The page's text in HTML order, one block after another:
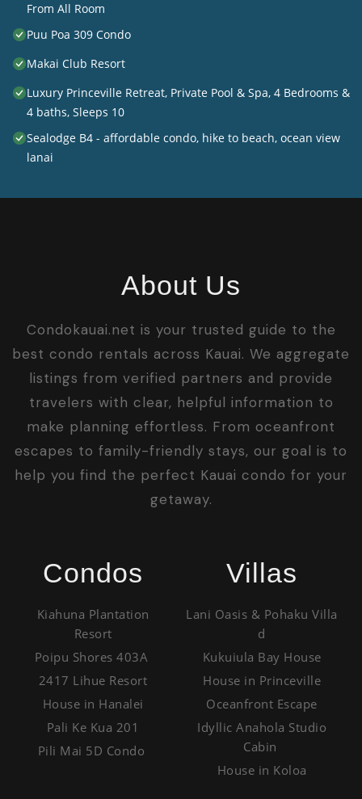
From All Room
Puu Poa 309 Condo
Makai Club Resort
Luxury Princeville Retreat, Private Pool & Spa, 4 Bedrooms &
4 baths, Sleeps 10
Sealodge B4 - affordable condo, hike to beach, ocean view
lanai
About Us
Condokauai.net is your trusted guide to the
best condo rentals across Kauai. We aggregate
listings from verified partners and provide
travelers with clear, helpful information to
make planning effortless. From oceanfront
escapes to family-friendly stays, our goal is to
help you find the perfect Kauai condo for your
getaway.
Condos
Kiahuna Plantation
Resort
Poipu Shores 403A
2417 Lihue Resort
House in Hanalei
Pali Ke Kua 201
Pili Mai 5D Condo
Villas
Lani Oasis & Pohaku Villa
d
Kukuiula Bay House
House in Princeville
Oceanfront Escape
Idyllic Anahola Studio
Cabin
House in Koloa